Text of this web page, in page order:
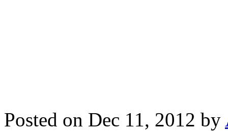
Posted on Dec 11, 2012 by